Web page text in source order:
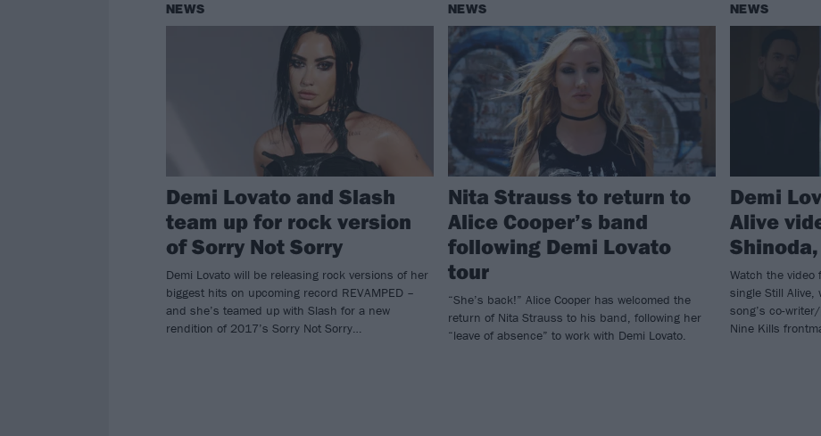
NEWS
Demi Lovato and Slash
team up for rock version
of Sorry Not Sorry
Demi Lovato will be releasing rock versions of her
biggest hits on upcoming record REVAMPED –
and she’s teamed up with Slash for a new
rendition of 2017’s Sorry Not Sorry…
NEWS
Nita Strauss to return to
Alice Cooper’s band
following Demi Lovato
tour
“She’s back!” Alice Cooper has welcomed the
return of Nita Strauss to his band, following her
“leave of absence” to work with Demi Lovato.
NEWS
Demi
Alive
Watch the video
single Still
song’s co-
Nine Kills